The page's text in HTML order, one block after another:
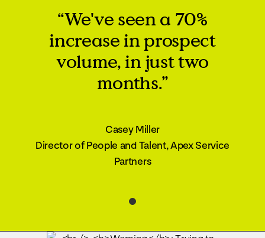
“We've seen a 70%
increase in prospect
volume, in just two
months.”
Casey Miller
Director of People and Talent, Apex Service
Partners